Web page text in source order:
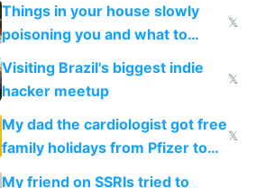
Things in your house slowly
poisoning you and what to
change them to
𝕏
Visiting Brazil's biggest indie
hacker meetup
𝕏
My dad the cardiologist got free
family holidays from Pfizer to
prescribe their drugs
𝕏
My friend on SSRIs tried to